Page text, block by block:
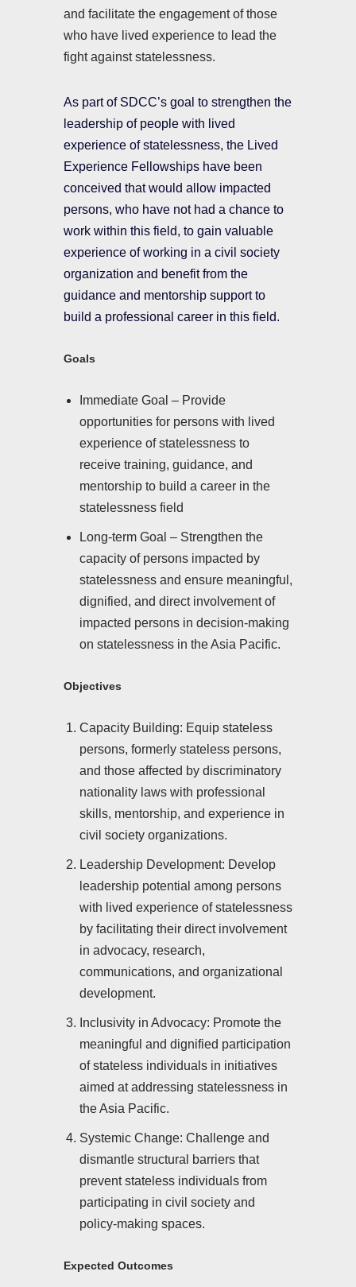
and facilitate the engagement of those
who have lived experience to lead the
fight against statelessness.
As part of SDCC’s goal to strengthen the
leadership of people with lived
experience of statelessness, the Lived
Experience Fellowships have been
conceived that would allow impacted
persons, who have not had a chance to
work within this field, to gain valuable
experience of working in a civil society
organization and benefit from the
guidance and mentorship support to
build a professional career in this field.
Goals
Immediate Goal – Provide
opportunities for persons with lived
experience of statelessness to
receive training, guidance, and
mentorship to build a career in the
statelessness field
Long-term Goal – Strengthen the
capacity of persons impacted by
statelessness and ensure meaningful,
dignified, and direct involvement of
impacted persons in decision-making
on statelessness in the Asia Pacific.
Objectives
Capacity Building: Equip stateless
persons, formerly stateless persons,
and those affected by discriminatory
nationality laws with professional
skills, mentorship, and experience in
civil society organizations.
Leadership Development: Develop
leadership potential among persons
with lived experience of statelessness
by facilitating their direct involvement
in advocacy, research,
communications, and organizational
development.
Inclusivity in Advocacy: Promote the
meaningful and dignified participation
of stateless individuals in initiatives
aimed at addressing statelessness in
the Asia Pacific.
Systemic Change: Challenge and
dismantle structural barriers that
prevent stateless individuals from
participating in civil society and
policy-making spaces.
Expected Outcomes